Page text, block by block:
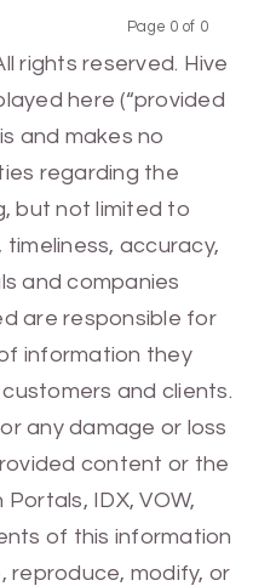
Page 0 of 0
rights reserved. Hive
here (“provided
and makes no
regarding the
but not limited to
accuracy,
and companies
are responsible for
information they
and clients.
any damage or loss
content or the
IDX, VOW,
of this information
reproduce, modify, or